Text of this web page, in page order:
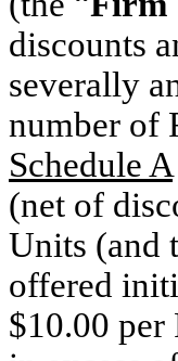
discounts
severally
number of
Schedule A
(net of
Units (and
offered
$10.00